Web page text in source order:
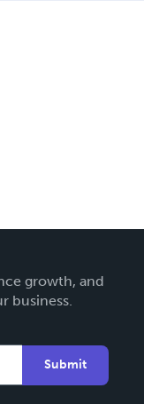
growth, and
business.
Submit